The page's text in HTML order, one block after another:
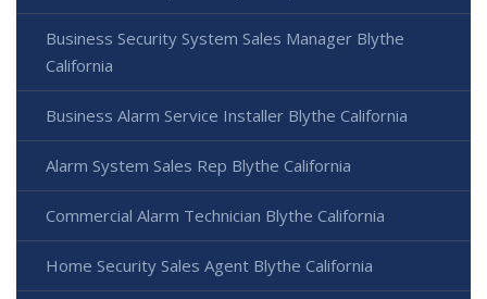
Business Security System Sales Manager Blythe
California
Business Alarm Service Installer Blythe California
Alarm System Sales Rep Blythe California
Commercial Alarm Technician Blythe California
Home Security Sales Agent Blythe California